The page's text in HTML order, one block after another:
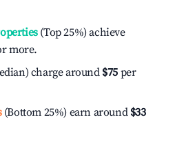
(Top 25%) achieve
more.
charge around $75 per
(Bottom 25%) earn around $33